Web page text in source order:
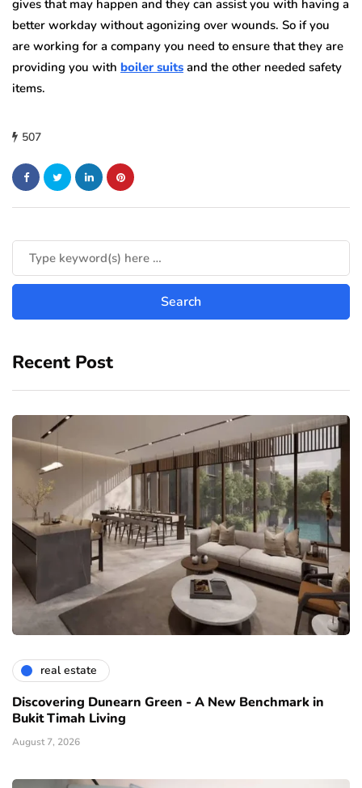
gives that may happen and they can assist you with having a
better workday without agonizing over wounds. So if you
are working for a company you need to ensure that they are
providing you with boiler suits and the other needed safety
items.
507
Recent Post
real estate
Discovering Dunearn Green - A New Benchmark in
Bukit Timah Living
August 7, 2026